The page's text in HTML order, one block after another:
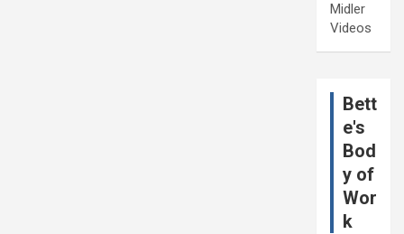
Midler
Videos
Bett
e's
Bod
y of
Wor
k